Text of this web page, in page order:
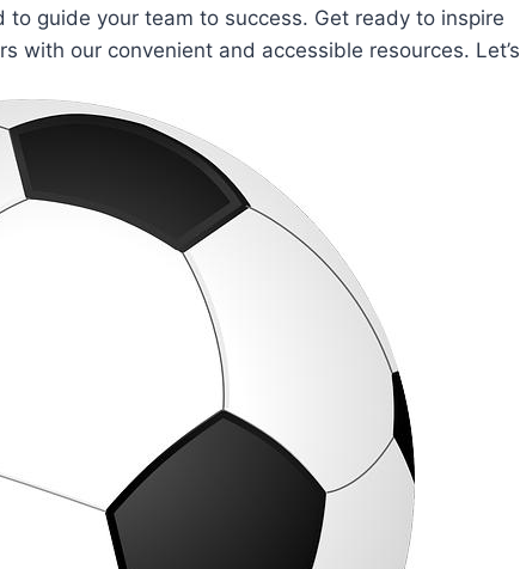
guide your team to success. Get ready to inspire
with our convenient and accessible resources. Let’s